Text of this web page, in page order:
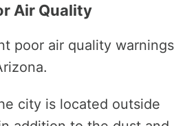
Air Quality
poor air quality warnings
city is located outside